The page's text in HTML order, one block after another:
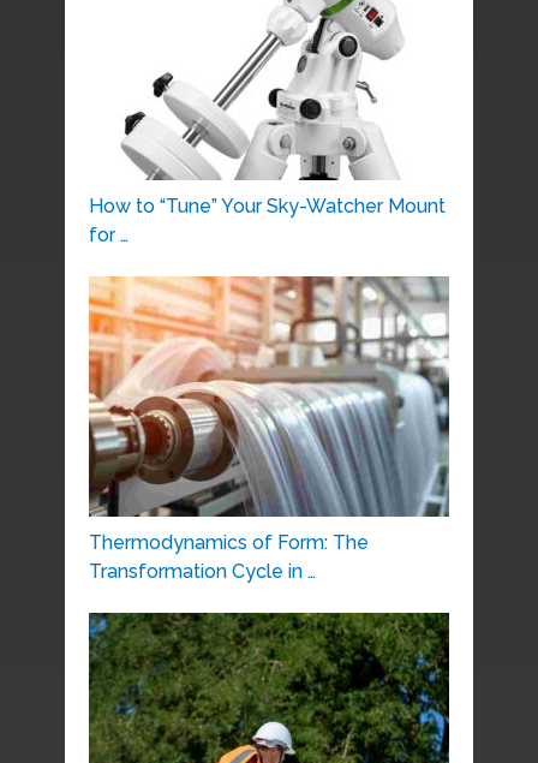
How to “Tune” Your Sky-Watcher Mount
for …
Thermodynamics of Form: The
Transformation Cycle in …